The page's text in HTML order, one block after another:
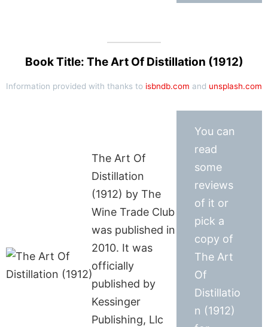
Book Title: The Art Of Distillation (1912)
Information provided with thanks to isbndb.com and unsplash.com
The Art Of
Distillation
(1912) by The
Wine Trade Club
was published in
2010. It was
officially
published by
Kessinger
Publishing, Llc
You can
read
some
reviews
of it or
pick a
copy of
The Art
Of
Distillatio
n (1912)